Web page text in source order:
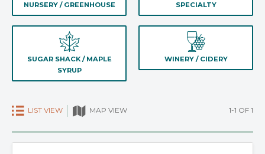
NURSERY / GREENHOUSE SPECIALTY
SUGAR SHACK / MAPLE
SYRUP
WINERY / CIDERY
LIST VIEW MAP VIEW 1-1 OF 1